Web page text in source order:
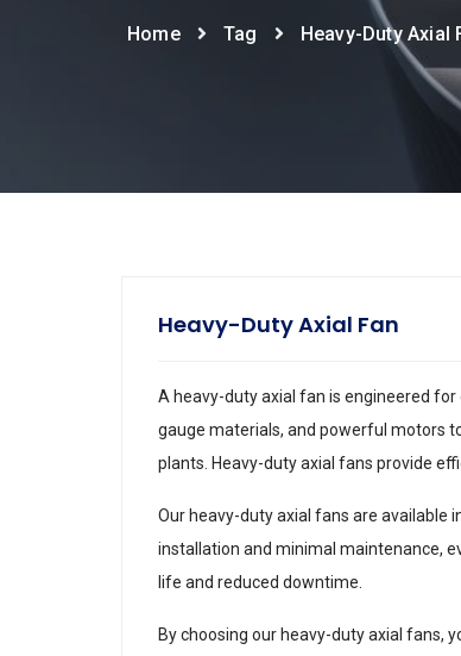
Home Tag Heavy-Duty Axial
Heavy-Duty Axial Fan
A heavy-duty axial fan is engineered
gauge materials, and powerful motors
plants. Heavy-duty axial fans provide
Our heavy-duty axial fans are available
installation and minimal maintenance,
life and reduced downtime.
By choosing our heavy-duty axial fans,